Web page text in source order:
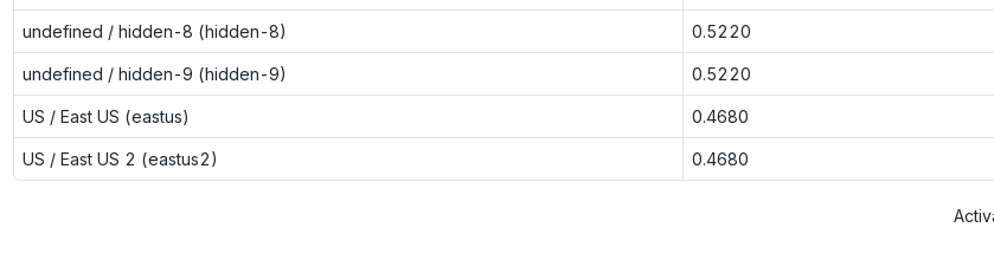
undefined / hidden-8 (hidden-8) 0.5220
undefined / hidden-9 (hidden-9) 0.5220
US / East US (eastus) 0.4680
US / East US 2 (eastus2) 0.4680